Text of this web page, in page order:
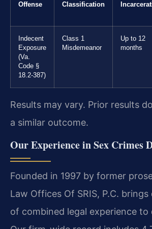
Offense Classification
Indecent
Exposure
(Va.
Code §
18.2-387)
Class 1
Misdemeanor
Up to 12
months
Results may vary. Prior results
a similar outcome.
Our Experience in Sex Crimes
Founded in 1997 by former
Law Offices Of SRIS, P.C.
of combined legal experience to